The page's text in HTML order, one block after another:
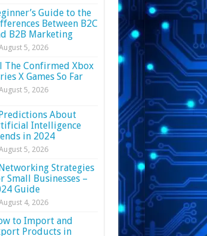
Guide to the
Between B2C
B2B Marketing
5, 2026
The Confirmed Xbox
X Games So Far
5, 2026
About
Intelligence
in 2024
5, 2026
Strategies
Small Businesses –
Guide
4, 2026
to Import and
Products in